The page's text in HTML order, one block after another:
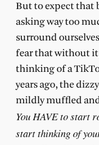
But to expect that
asking way too
surround
fear that without
thinking of a
years ago, the
mildly muffled
You HAVE to start
start thinking of